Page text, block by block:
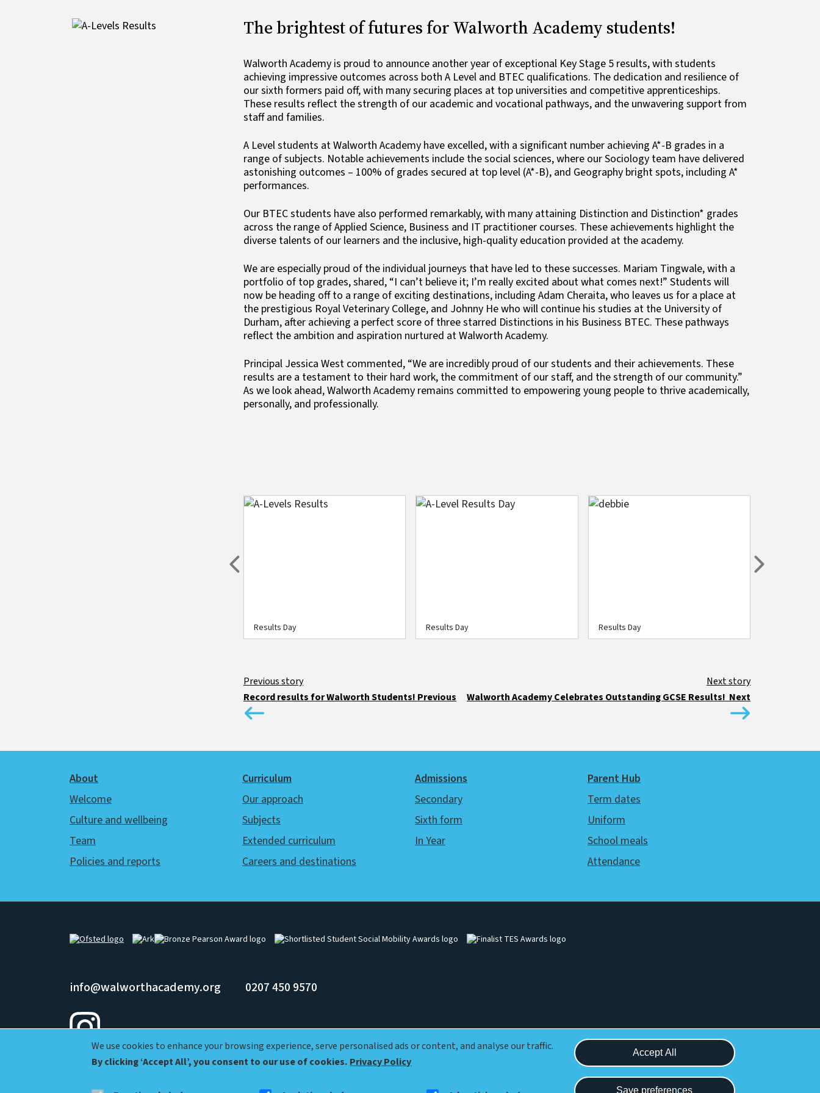
We use cookies to enhance your browsing experience, serve personalised ads or content, and analyse our traffic.
By clicking ‘Accept All’, you consent to our use of cookies. Privacy Policy
Accept All
Save preferences
Withdraw consent
Image The brightest of futures for Walworth Academy students!
Walworth Academy is proud to announce another year of exceptional Key Stage 5 results, with students
achieving impressive outcomes across both A Level and BTEC qualifications. The dedication and resilience of
our sixth formers paid off, with many securing places at top universities and competitive apprenticeships.
These results reflect the strength of our academic and vocational pathways, and the unwavering support from
staff and families.
A Level students at Walworth Academy have excelled, with a significant number achieving A*-B grades in a
range of subjects. Notable achievements include the social sciences, where our Sociology team have delivered
astonishing outcomes – 100% of grades secured at top level (A*-B), and Geography bright spots, including A*
performances.
Our BTEC students have also performed remarkably, with many attaining Distinction and Distinction* grades
across the range of Applied Science, Business and IT practitioner courses. These achievements highlight the
diverse talents of our learners and the inclusive, high-quality education provided at the academy.
We are especially proud of the individual journeys that have led to these successes. Mariam Tingwale, with a
portfolio of top grades, shared, “I can’t believe it; I’m really excited about what comes next!” Students will
now be heading off to a range of exciting destinations, including Adam Cheraita, who leaves us for a place at
the prestigious Royal Veterinary College, and Johnny He who will continue his studies at the University of
Durham, after achieving a perfect score of three starred Distinctions in his Business BTEC. These pathways
reflect the ambition and aspiration nurtured at Walworth Academy.
Principal Jessica West commented, “We are incredibly proud of our students and their achievements. These
results are a testament to their hard work, the commitment of our staff, and the strength of our community.”
As we look ahead, Walworth Academy remains committed to empowering young people to thrive academically,
personally, and professionally.
Image
Results Day
Image
Results Day
Image
Results Day
Previous Next
Record results for Walworth Students! Previous Walworth Academy Celebrates Outstanding GCSE Results! Next
Footer
About
Welcome
Culture and wellbeing
Team
Policies and reports
Curriculum
Our approach
Subjects
Extended curriculum
Careers and destinations
Admissions
Secondary
Sixth form
In Year
Parent Hub
Term dates
Uniform
School meals
Attendance
Image ImageImage Image Image
info@walworthacademy.org 0207 450 9570
Ark Walworth Academy, Shorncliffe Rd, London SE1 5UJ